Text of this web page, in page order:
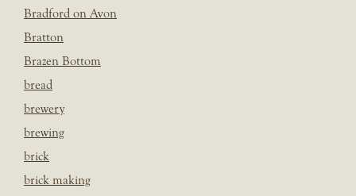
Bradford on Avon
Bratton
Brazen Bottom
bread
brewery
brewing
brick
brick making